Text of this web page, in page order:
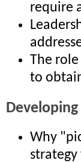
require
The
to
Why